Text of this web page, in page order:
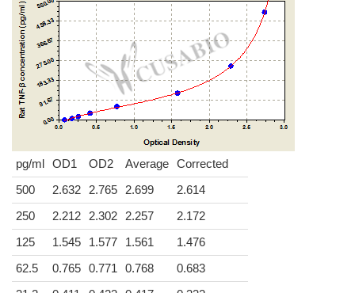
pg/ml OD1 OD2 Average Corrected
500
2.632 2.765 2.699
2.614
250
2.212 2.302 2.257
2.172
125
1.545 1.577 1.561
1.476
62.5
0.765 0.771 0.768
0.683